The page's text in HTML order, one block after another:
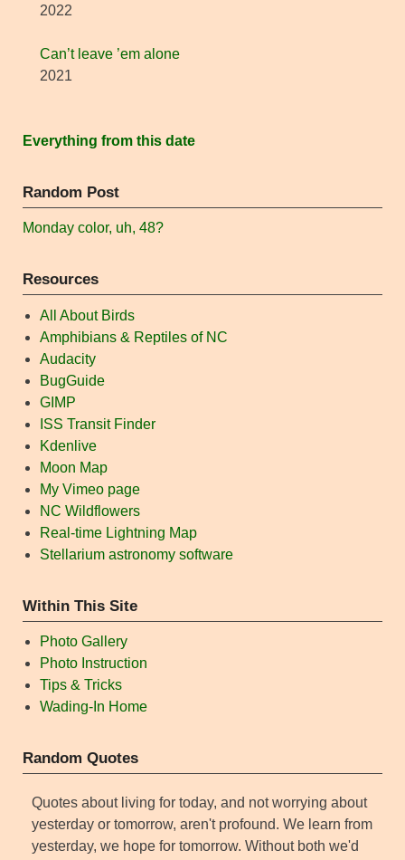
2022
Can’t leave ’em alone
2021
Everything from this date
Random Post
Monday color, uh, 48?
Resources
All About Birds
Amphibians & Reptiles of NC
Audacity
BugGuide
GIMP
ISS Transit Finder
Kdenlive
Moon Map
My Vimeo page
NC Wildflowers
Real-time Lightning Map
Stellarium astronomy software
Within This Site
Photo Gallery
Photo Instruction
Tips & Tricks
Wading-In Home
Random Quotes
Quotes about living for today, and not worrying about
yesterday or tomorrow, aren't profound. We learn from
yesterday, we hope for tomorrow. Without both we'd